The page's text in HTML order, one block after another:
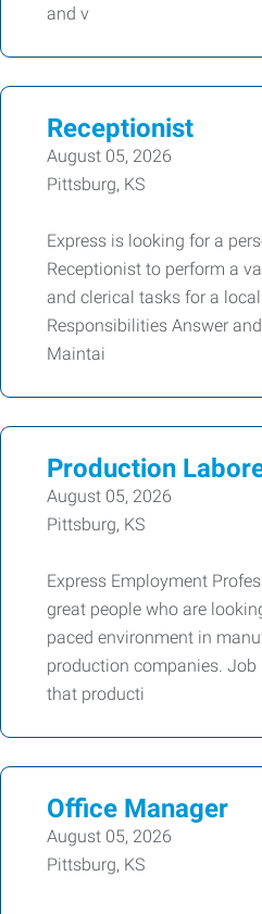
and v
Receptionist
August 05, 2026
Pittsburg, KS
Express is looking for a
Receptionist to perform a
and clerical tasks for a
Responsibilities Answer
Maintai
Production
August 05, 2026
Pittsburg, KS
Express Employment
great people who are
paced environment in
production companies. Job
that producti
Office Manager
August 05, 2026
Pittsburg, KS